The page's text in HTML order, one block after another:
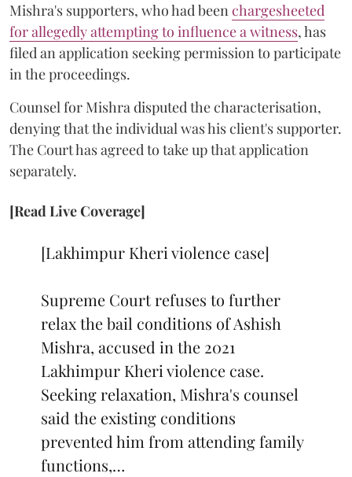
Mishra's supporters, who had beenchargesheeted
for allegedly attempting to influence a witness, has
filed an application seeking permission to participate
in the proceedings.
Counsel for Mishra disputed the characterisation,
denying that the individual was his client's supporter.
The Court has agreed to take up that application
separately.
[Read Live Coverage]
[Lakhimpur Kheri violence case]
Supreme Court refuses to further
relax the bail conditions of Ashish
Mishra, accused in the 2021
Lakhimpur Kheri violence case.
Seeking relaxation, Mishra's counsel
said the existing conditions
prevented him from attending family
functions,…